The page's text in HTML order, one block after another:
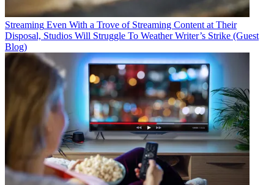
Streaming Even With a Trove of Streaming Content at Their
Disposal, Studios Will Struggle To Weather Writer’s Strike (Guest
Blog)